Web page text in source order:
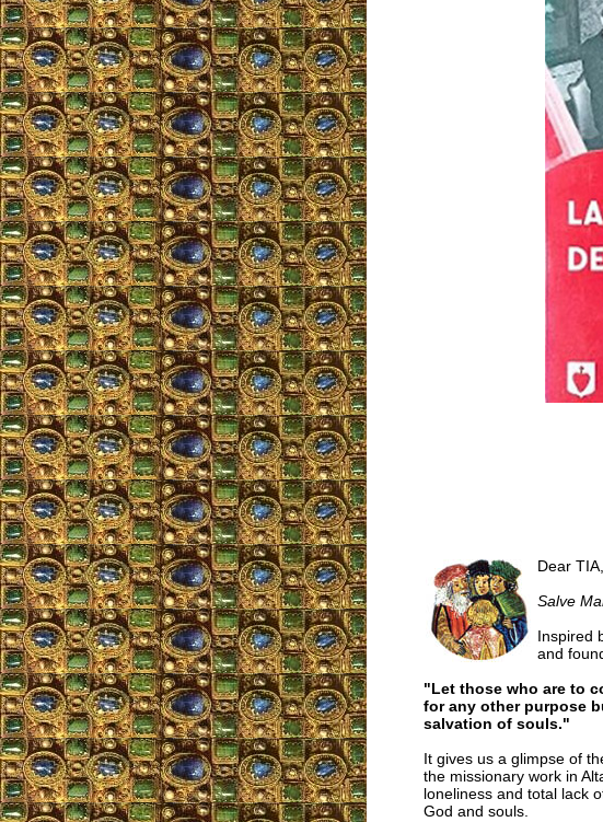
Dear TIA,
Salve
Inspired
and
"Let those who are to
for any other purpose
salvation of souls."
It gives us a glimpse of
the missionary work in
loneliness and total lack
God and souls.